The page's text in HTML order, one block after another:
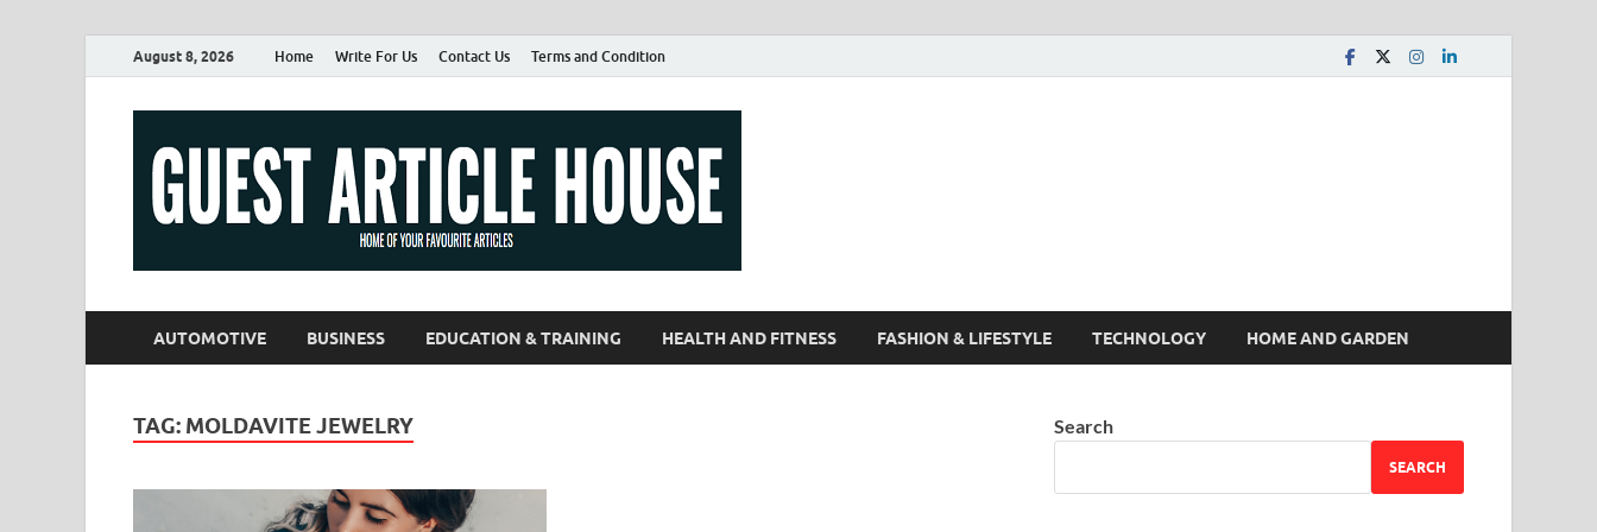
August 8, 2026 Home Write For Us Contact Us Terms and Condition
AUTOMOTIVE BUSINESS EDUCATION & TRAINING HEALTH AND FITNESS FASHION & LIFESTYLE TECHNOLOGY HOME AND GARDEN
TAG: MOLDAVITE JEWELRY Search
SEARCH